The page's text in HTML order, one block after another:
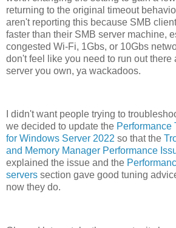
returning to the original timeout
aren't reporting this because SMB
faster than their SMB server machine,
congested Wi-Fi, 1Gbs, or 10Gbs
don't feel like you need to run out there
server you own, ya wackadoos.
I didn't want people trying to
we decided to update the Performance
for Windows Server 2022 so that the
and Memory Manager Performance
explained the issue and the
servers section gave good tuning
now they do.